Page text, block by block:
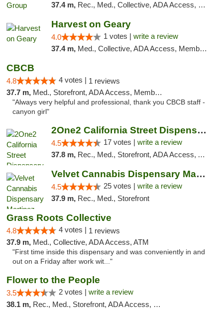
37.4 m, Rec., Med., Collective, ADA Access, Member Application Required, Pre-ICO, Delivery, Pickup
Harvest on Geary
4.0 1 votes | write a review
37.4 m, Med., Collective, ADA Access, Member Application Required, ATM
CBCB
4.8 4 votes | 1 reviews
37.7 m, Med., Storefront, ADA Access, Member Application Required, ATM
"Always very helpful and professional, thank you CBCB staff -
canyon girl"
2One2 California Street Dispensary
4.5 17 votes | write a review
37.8 m, Rec., Med., Storefront, ADA Access, ATM
Velvet Cannabis Dispensary Martinez
4.5 25 votes | write a review
37.9 m, Rec., Med., Storefront
Grass Roots Collective
4.8 4 votes | 1 reviews
37.9 m, Med., Collective, ADA Access, ATM
"First time inside this dispensary and was conveniently in and
out on a Friday after work wit..."
Flower to the People
3.5 2 votes | write a review
38.1 m, Rec., Med., Storefront, ADA Access, Member Application Required, ATM